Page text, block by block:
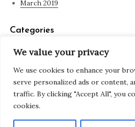
We value your privacy
We use cookies to enhance your
serve personalized ads or content,
traffic. By clicking "Accept All", you
cookies.
March 2019
Categories
what is spirituality
Copyright © All rights reserved.